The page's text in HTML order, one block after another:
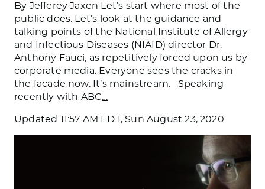
By Jefferey Jaxen Let’s start where most of the
public does. Let’s look at the guidance and
talking points of the National Institute of Allergy
and Infectious Diseases (NIAID) director Dr.
Anthony Fauci, as repetitively forced upon us by
corporate media. Everyone sees the cracks in
the facade now. It’s mainstream. Speaking
recently with ABC
Updated 11:57 AM EDT, Sun August 23, 2020